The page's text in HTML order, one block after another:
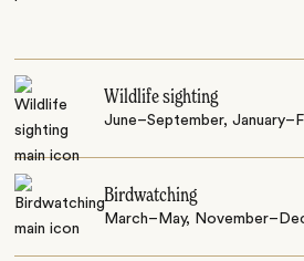
Wildlife sighting
June–September,
Birdwatching
March–May,